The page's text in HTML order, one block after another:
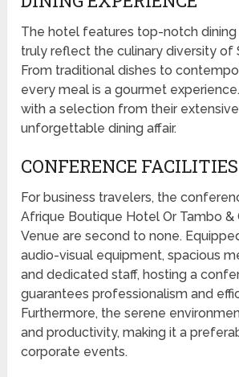
The hotel features top-notch
truly reflect the culinary diversity of
From traditional dishes to
every meal is a gourmet
with a selection from their
unforgettable dining affair.
CONFERENCE FACILITIES
For business travelers, the
Afrique Boutique Hotel Or Tambo &
Venue are second to none.
audio-visual equipment, spacious
and dedicated staff, hosting a
guarantees professionalism and
Furthermore, the serene
and productivity, making it a
corporate events.